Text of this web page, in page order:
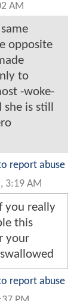
AM
opposite
to
-woke-
is still
report abuse
3:19 AM
you really
this
your
report abuse